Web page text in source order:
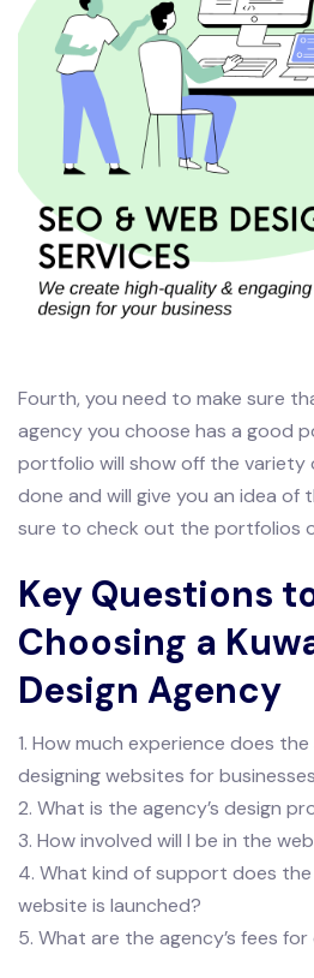
Fourth, you need to make sure
agency you choose has a good
portfolio will show off the variety
done and will give you an idea of
sure to check out the portfolios
Key Questions
Choosing a
Design Agency
1. How much experience does
designing websites for
2. What is the agency’s design
3. How involved will I be in the
4. What kind of support does
website is launched?
5. What are the agency’s fees